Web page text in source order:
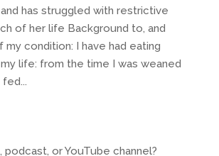
has struggled with restrictive
of her life Background to, and
condition: I have had eating
life: from the time I was weaned
fed...
podcast, or YouTube channel?